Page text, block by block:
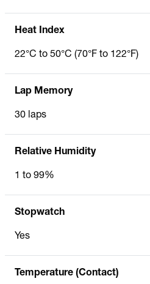
Heat Index
22°C to 50°C (70°F to 122°F)
Lap Memory
30 laps
Relative Humidity
1 to 99%
Stopwatch
Yes
Temperature (Contact)